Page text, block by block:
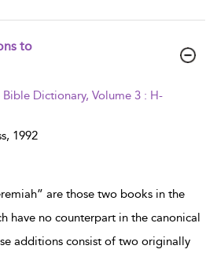
to
Dictionary, Volume 3 : H-
1992
are those two books in the
have no counterpart in the canonical
additions consist of two originally